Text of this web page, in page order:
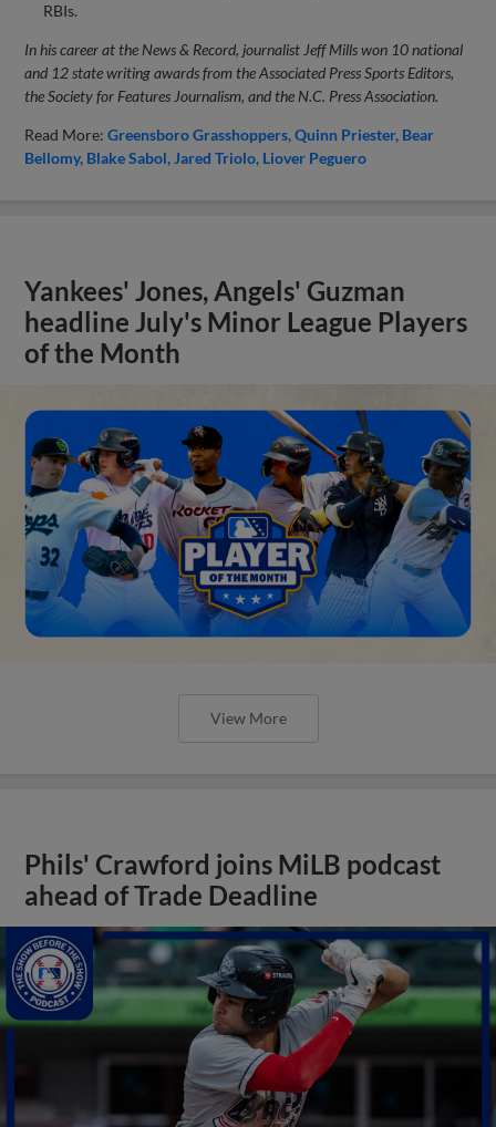
RBIs.
In his career at the News & Record, journalist Jeff Mills won 10 national
and 12 state writing awards from the Associated Press Sports Editors,
the Society for Features Journalism, and the N.C. Press Association.
Read More:Greensboro Grasshoppers Quinn Priester Bear
Bellomy Blake Sabol Jared Triolo Liover Peguero
Yankees' Jones, Angels' Guzman
headline July's Minor League Players
of the Month
View More
Phils' Crawford joins MiLB podcast
ahead of Trade Deadline